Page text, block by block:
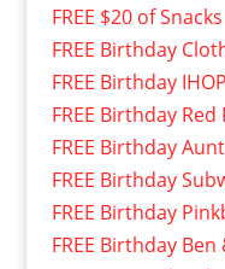
FREE $20 of Snacks
FREE Birthday
FREE Birthday IHOP
FREE Birthday Red
FREE Birthday
FREE Birthday
FREE Birthday
FREE Birthday Ben